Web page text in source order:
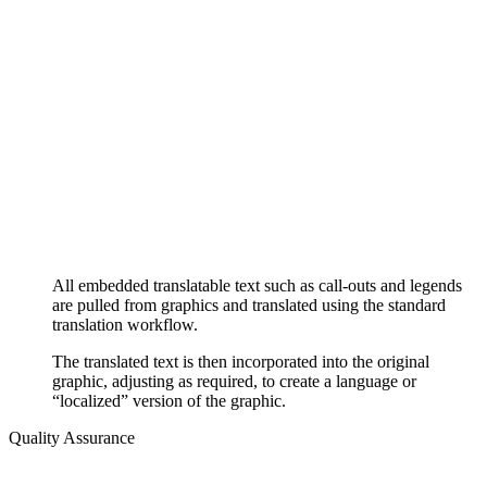
All embedded translatable text such as call-outs and legends
are pulled from graphics and translated using the standard
translation workflow.
The translated text is then incorporated into the original
graphic, adjusting as required, to create a language or
“localized” version of the graphic.
Quality Assurance